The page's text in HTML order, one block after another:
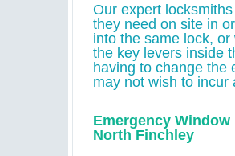
Our expert
they need on site in
into the same lock, or
the key levers inside
having to change the
may not wish to incur
Emergency
North Finchley